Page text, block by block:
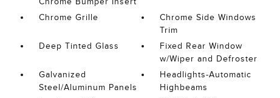
Chrome Grille
Chrome Side Windows
Trim
Deep Tinted Glass
Fixed Rear Window
w/Wiper and Defroster
Galvanized
Steel/Aluminum Panels
Headlights-Automatic
Highbeams